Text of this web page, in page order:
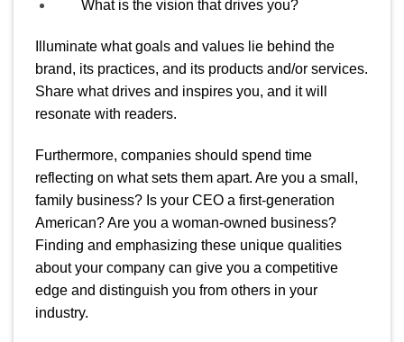
What is the vision that drives you?
Illuminate what goals and values lie behind the
brand, its practices, and its products and/or services.
Share what drives and inspires you, and it will
resonate with readers.
Furthermore, companies should spend time
reflecting on what sets them apart. Are you a small,
family business? Is your CEO a first-generation
American? Are you a woman-owned business?
Finding and emphasizing these unique qualities
about your company can give you a competitive
edge and distinguish you from others in your
industry.